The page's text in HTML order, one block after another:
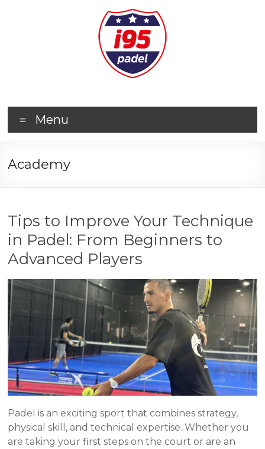
Menu
Academy
Tips to Improve Your Technique
in Padel: From Beginners to
Advanced Players
Padel is an exciting sport that combines strategy,
physical skill, and technical expertise. Whether you
are taking your first steps on the court or are an